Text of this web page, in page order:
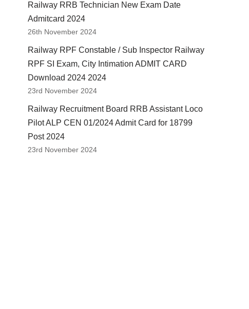
Railway RRB Technician New Exam Date
Admitcard 2024
26th November 2024
Railway RPF Constable / Sub Inspector Railway
RPF SI Exam, City Intimation ADMIT CARD
Download 2024 2024
23rd November 2024
Railway Recruitment Board RRB Assistant Loco
Pilot ALP CEN 01/2024 Admit Card for 18799
Post 2024
23rd November 2024